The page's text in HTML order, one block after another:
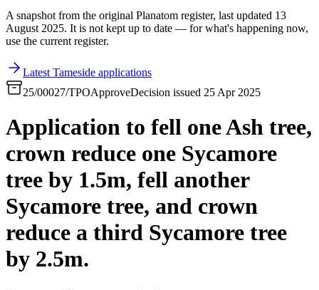
A snapshot from the original Planatom register, last updated 13
August 2025. It is not kept up to date — for what's happening now,
use the current register.
Latest Tameside applications
25/00027/TPOApproveDecision issued 25 Apr 2025
Application to fell one Ash tree,
crown reduce one Sycamore
tree by 1.5m, fell another
Sycamore tree, and crown
reduce a third Sycamore tree
by 2.5m.